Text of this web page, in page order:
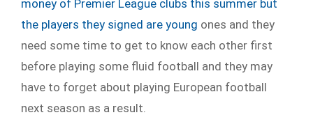
money of Premier League clubs this summer but
the players they signed are young ones and they
need some time to get to know each other first
before playing some fluid football and they may
have to forget about playing European football
next season as a result.